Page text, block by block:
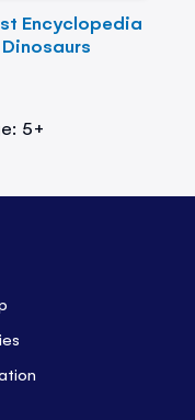
Encyclopedia
5+